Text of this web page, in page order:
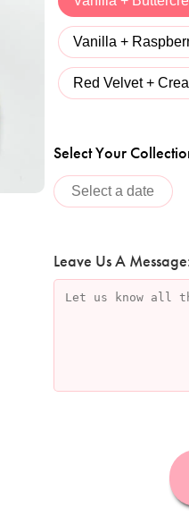
Vanilla +
Red Velvet +
Select Your
Leave Us A